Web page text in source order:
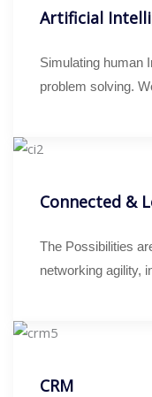
Artificial
Simulating human
problem solving.
Connected &
The Possibilities
networking agility,
CRM